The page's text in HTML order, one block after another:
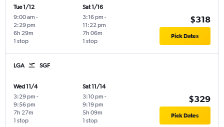
Tue 1/12
9:00 am -
2:29 pm
1 stop
6h 29m
Sat 1/16
3:16 pm -
11:22 pm
1 stop
7h 06m
$318
Pick Dates
LGA SGF
Wed 11/4
3:29 pm -
9:56 pm
1 stop
7h 27m
Sat 11/14
3:10 pm -
9:19 pm
1 stop
5h 09m
$329
Pick Dates